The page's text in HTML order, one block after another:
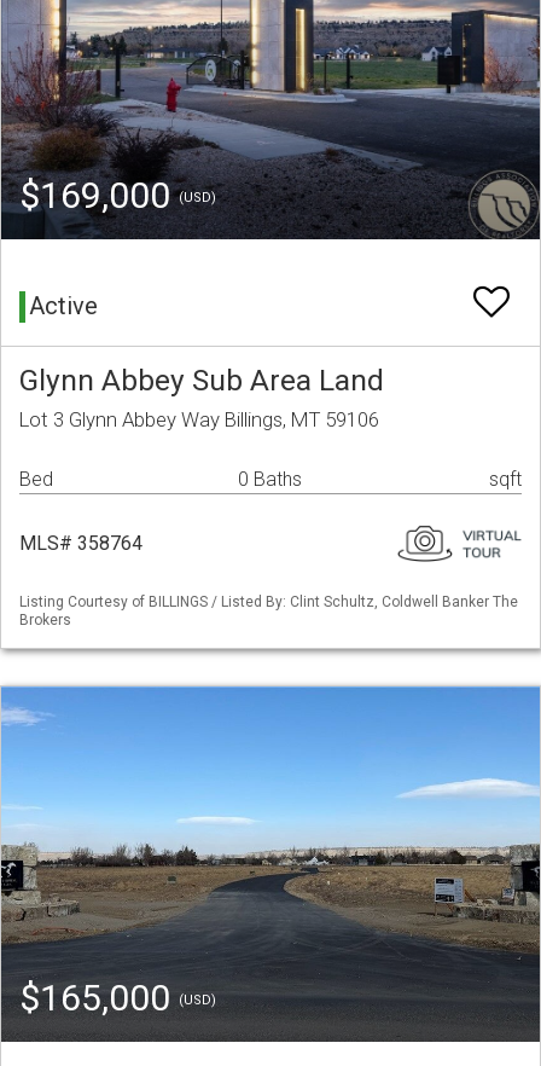
$169,000(USD)
Active
Glynn Abbey Sub Area Land
Lot 3 Glynn Abbey Way Billings, MT 59106
Bed 0 Baths sqft
MLS# 358764
Listing Courtesy of BILLINGS / Listed By: Clint Schultz, Coldwell Banker The
Brokers
$165,000 (USD)